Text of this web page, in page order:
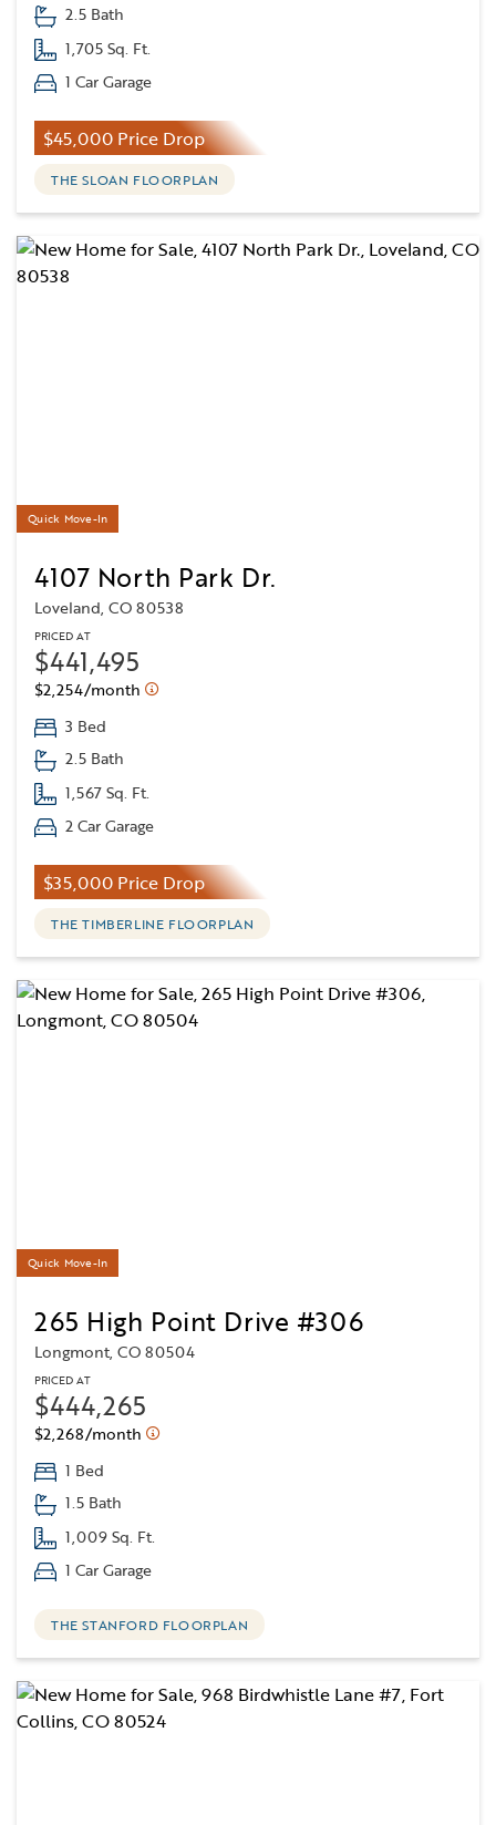
2.5 Bath
1,705 Sq. Ft.
1 Car Garage
$45,000 Price Drop
THE SLOAN FLOORPLAN
Quick Move-In
4107 North Park Dr.
Loveland, CO 80538
PRICED AT
$441,495
$2,254/month
3 Bed
2.5 Bath
1,567 Sq. Ft.
2 Car Garage
$35,000 Price Drop
THE TIMBERLINE FLOORPLAN
Quick Move-In
265 High Point Drive #306
Longmont, CO 80504
PRICED AT
$444,265
$2,268/month
1 Bed
1.5 Bath
1,009 Sq. Ft.
1 Car Garage
THE STANFORD FLOORPLAN